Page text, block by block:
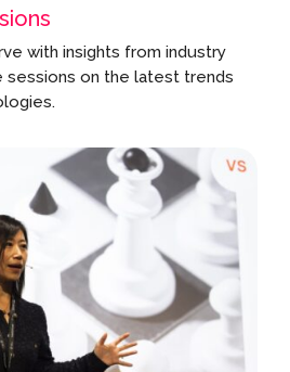
with insights from industry
sessions on the latest trends